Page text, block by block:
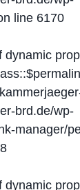
line 6170
dynamic
brd.de/wp-
manager/
dynamic